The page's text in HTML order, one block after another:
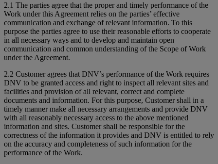
2.1 The parties agree that the proper and timely performance of the
Work under this Agreement relies on the parties’ effective
communication and exchange of relevant information. To this
purpose the parties agree to use their reasonable efforts to cooperate
in all necessary ways and to develop and maintain open
communication and common understanding of the Scope of Work
under the Agreement.
2.2 Customer agrees that DNV’s performance of the Work requires
DNV to be granted access and right to inspect all relevant sites and
facilities and provision of all relevant, correct and complete
documents and information. For this purpose, Customer shall in a
timely manner make all necessary arrangements and provide DNV
with all reasonably necessary access to the above mentioned
information and sites. Customer shall be responsible for the
correctness of the information it provides and DNV is entitled to rely
on the accuracy and completeness of such information for the
performance of the Work.